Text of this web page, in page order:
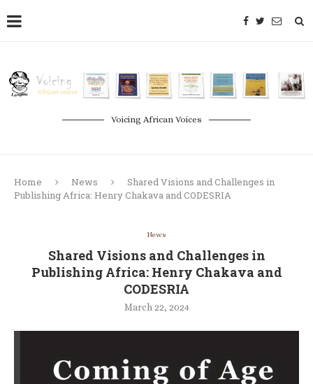
Voicing African Voices
Home News
Shared Visions and Challenges in
Publishing Africa: Henry Chakava and CODESRIA
News
Shared Visions and Challenges in
Publishing Africa: Henry Chakava and
CODESRIA
March 22, 2024